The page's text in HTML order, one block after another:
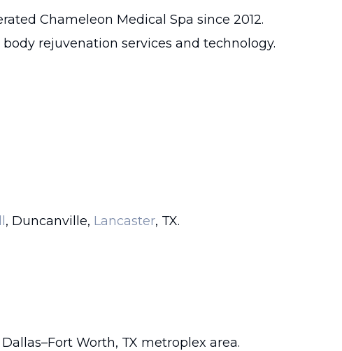
Chameleon Medical Spa since 2012.
rejuvenation services and technology.
, Duncanville, Lancaster, TX.
Worth, TX metroplex area.